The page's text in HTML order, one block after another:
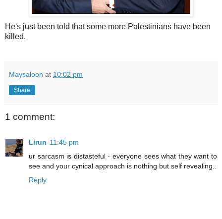
He's just been told that some more Palestinians have been
killed.
Maysaloon at 10:02 pm
Share
1 comment:
Lirun 11:45 pm
ur sarcasm is distasteful - everyone sees what they want to
see and your cynical approach is nothing but self revealing..
Reply